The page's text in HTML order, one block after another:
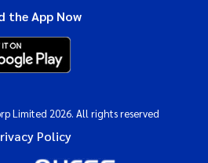
the App Now
Limited 2026. All rights reserved
Policy